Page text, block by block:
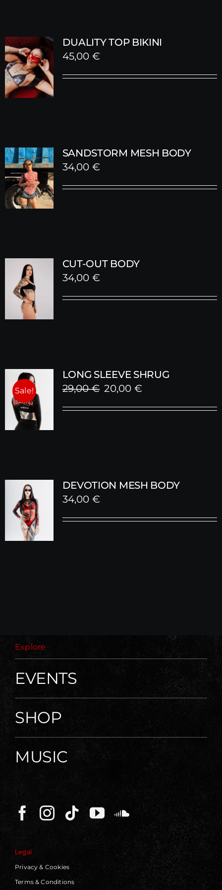
DUALITY TOP BIKINI
45,00 €
SANDSTORM MESH BODY
34,00 €
CUT-OUT BODY
34,00 €
Sale!
LONG SLEEVE SHRUG
29,00€ Original
price
20,00 €
price
DEVOTION MESH BODY
34,00 €
Explore
EVENTS
SHOP
MUSIC
Legal
Privacy & Cookies
Terms & Conditions